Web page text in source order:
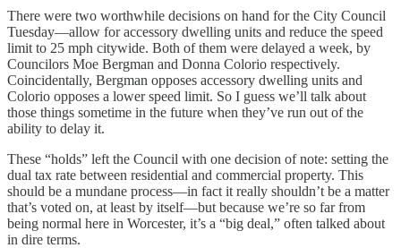
There were two worthwhile decisions on hand for the City Council
Tuesday—allow for accessory dwelling units and reduce the speed
limit to 25 mph citywide. Both of them were delayed a week, by
Councilors Moe Bergman and Donna Colorio respectively.
Coincidentally, Bergman opposes accessory dwelling units and
Colorio opposes a lower speed limit. So I guess we’ll talk about
those things sometime in the future when they’ve run out of the
ability to delay it.
These “holds” left the Council with one decision of note: setting the
dual tax rate between residential and commercial property. This
should be a mundane process—in fact it really shouldn’t be a matter
that’s voted on, at least by itself—but because we’re so far from
being normal here in Worcester, it’s a “big deal,” often talked about
in dire terms.